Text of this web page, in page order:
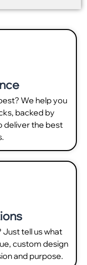
We help you
backed by
deliver the best
tell us what
custom design
and purpose.